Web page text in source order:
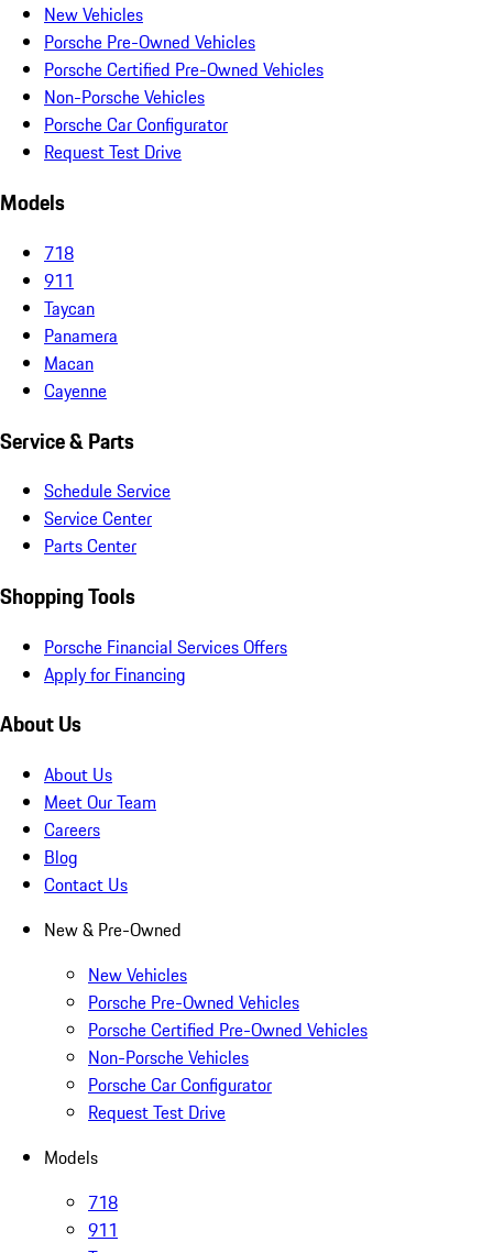
New Vehicles
Porsche Pre-Owned Vehicles
Porsche Certified Pre-Owned Vehicles
Non-Porsche Vehicles
Porsche Car Configurator
Request Test Drive
Models
718
911
Taycan
Panamera
Macan
Cayenne
Service & Parts
Schedule Service
Service Center
Parts Center
Shopping Tools
Porsche Financial Services Offers
Apply for Financing
About Us
About Us
Meet Our Team
Careers
Blog
Contact Us
New & Pre-Owned
New Vehicles
Porsche Pre-Owned Vehicles
Porsche Certified Pre-Owned Vehicles
Non-Porsche Vehicles
Porsche Car Configurator
Request Test Drive
Models
718
911